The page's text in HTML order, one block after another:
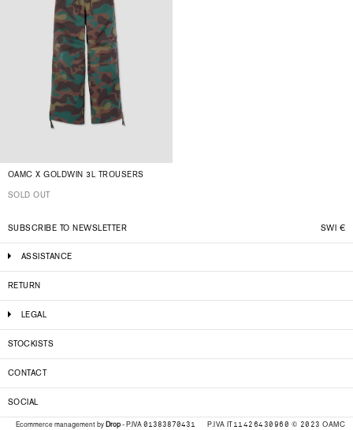
OAMC X GOLDWIN 3L TROUSERS
SOLD OUT
SWI €
SUBSCRIBE TO NEWSLETTER
ASSISTANCE
RETURN
LEGAL
STOCKISTS
CONTACT
SOCIAL
P.IVA IT11426430960 © 2023 OAMC